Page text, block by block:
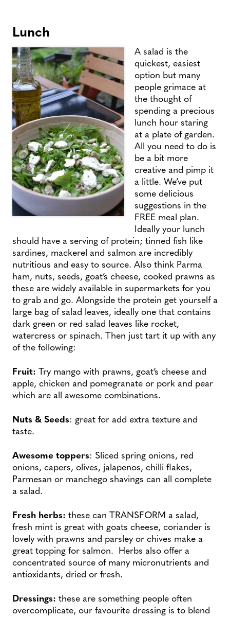
Lunch
A salad is the
quickest, easiest
option but many
people grimace at
the thought of
spending a precious
lunch hour staring
at a plate of garden.
All you need to do is
be a bit more
creative and pimp it
a little. We’ve put
some delicious
suggestions in the
FREE meal plan.
Ideally your lunch
should have a serving of protein; tinned fish like
sardines, mackerel and salmon are incredibly
nutritious and easy to source. Also think Parma
ham, nuts, seeds, goat’s cheese, cooked prawns as
these are widely available in supermarkets for you
to grab and go. Alongside the protein get yourself a
large bag of salad leaves, ideally one that contains
dark green or red salad leaves like rocket,
watercress or spinach. Then just tart it up with any
of the following:
Fruit: Try mango with prawns, goat’s cheese and
apple, chicken and pomegranate or pork and pear
which are all awesome combinations.
Nuts & Seeds: great for add extra texture and
taste.
Awesome toppers: Sliced spring onions, red
onions, capers, olives, jalapenos, chilli flakes,
Parmesan or manchego shavings can all complete
a salad.
Fresh herbs: these can TRANSFORM a salad,
fresh mint is great with goats cheese, coriander is
lovely with prawns and parsley or chives make a
great topping for salmon. Herbs also offer a
concentrated source of many micronutrients and
antioxidants, dried or fresh.
Dressings: these are something people often
overcomplicate, our favourite dressing is to blend